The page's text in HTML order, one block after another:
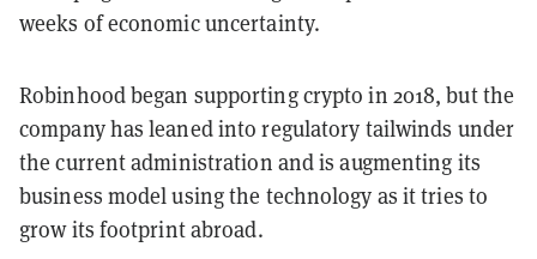
weeks of economic uncertainty.
Robinhood began supporting crypto in 2018, but the
company has leaned into regulatory tailwinds under
the current administration and is augmenting its
business model using the technology as it tries to
grow its footprint abroad.